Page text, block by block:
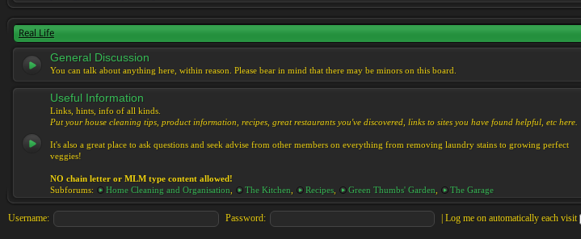
Real Life
General Discussion
You can talk about anything here, within reason. Please bear in mind that there may be minors on this board.
Useful Information
Links, hints, info of all kinds.
Put your house cleaning tips, product information, recipes, great restaurants you've discovered, links to sites you have found helpful, etc here.
It's also a great place to ask questions and seek advise from other members on everything from removing laundry stains to growing perfect
veggies!
NO chain letter or MLM type content allowed!
Subforums:
Home Cleaning and Organisation The Kitchen Recipes Green Thumbs' Garden The Garage
Username: Password: |Log me on automatically each visit